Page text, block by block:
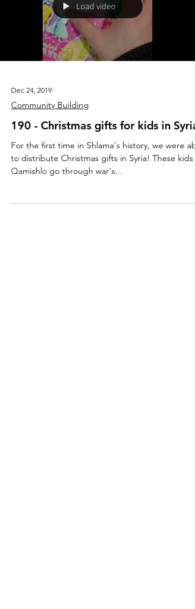
Load video
Dec 24, 2019
Community Building
190 - Christmas gifts for kids in Syria
For the first time in Shlama's history, we were
to distribute Christmas gifts in Syria! These kids
Qamishlo go through war's...